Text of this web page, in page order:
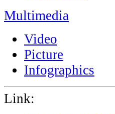
Multimedia
Video
Picture
Infographics
Link: